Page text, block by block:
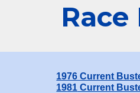
Race
1976 Current
1981 Current